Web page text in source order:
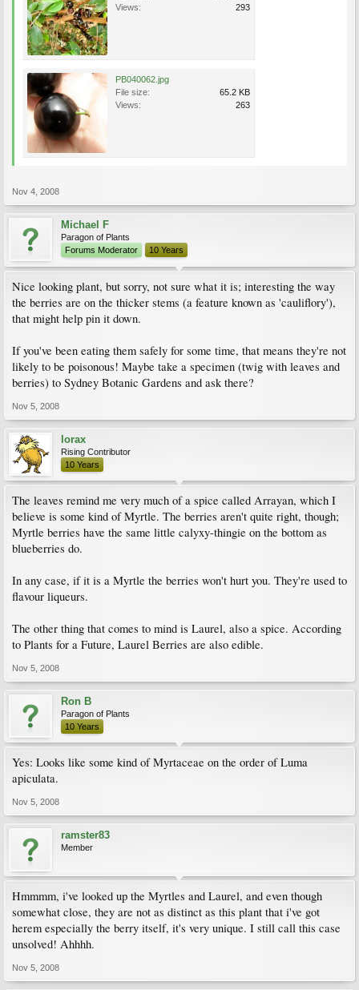
Views:
293
PB040062.jpg
File size:
65.2 KB
Views:
263
Nov 4, 2008
Michael F
Paragon of Plants
Forums Moderator
10 Years
Nice looking plant, but sorry, not sure what it is; interesting the way
the berries are on the thicker stems (a feature known as 'cauliflory'),
that might help pin it down.
If you've been eating them safely for some time, that means they're not
likely to be poisonous! Maybe take a specimen (twig with leaves and
berries) to Sydney Botanic Gardens and ask there?
Nov 5, 2008
lorax
Rising Contributor
10 Years
The leaves remind me very much of a spice called Arrayan, which I
believe is some kind of Myrtle. The berries aren't quite right, though;
Myrtle berries have the same little calyxy-thingie on the bottom as
blueberries do.
In any case, if it is a Myrtle the berries won't hurt you. They're used to
flavour liqueurs.
The other thing that comes to mind is Laurel, also a spice. According
to Plants for a Future, Laurel Berries are also edible.
Nov 5, 2008
Ron B
Paragon of Plants
10 Years
Yes: Looks like some kind of Myrtaceae on the order of Luma
apiculata.
Nov 5, 2008
ramster83
Member
Hmmmm, i've looked up the Myrtles and Laurel, and even though
somewhat close, they are not as distinct as this plant that i've got
herem especially the berry itself, it's very unique. I still call this case
unsolved! Ahhhh.
Nov 5, 2008